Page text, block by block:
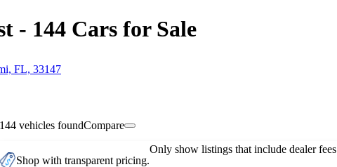
- 144 Cars for Sale
FL, 33147
144 vehicles foundCompare
Shop with transparent pricing.
Only show listings that include dealer fees